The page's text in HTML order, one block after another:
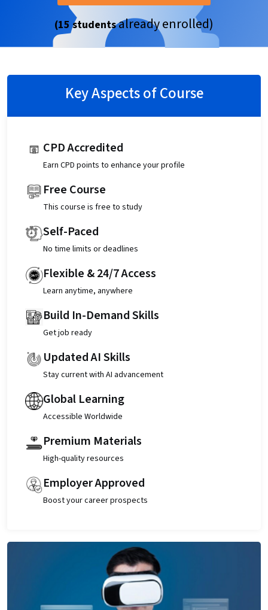
(15 studentsalready enrolled)
Key Aspects of Course
CPD Accredited
Earn CPD points to enhance your profile
Free Course
This course is free to study
Self-Paced
No time limits or deadlines
Flexible & 24/7 Access
Learn anytime, anywhere
Build In-Demand Skills
Get job ready
Updated AI Skills
Stay current with AI advancement
Global Learning
Accessible Worldwide
Premium Materials
High-quality resources
Employer Approved
Boost your career prospects